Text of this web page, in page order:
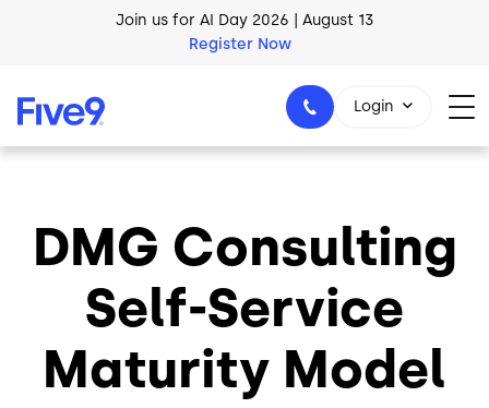
Skip to main content
Download Now
Join us for AI Day 2026 | August 13
Register Now
1-800-553-8159
Login
DMG Consulting
Self-Service
Maturity Model